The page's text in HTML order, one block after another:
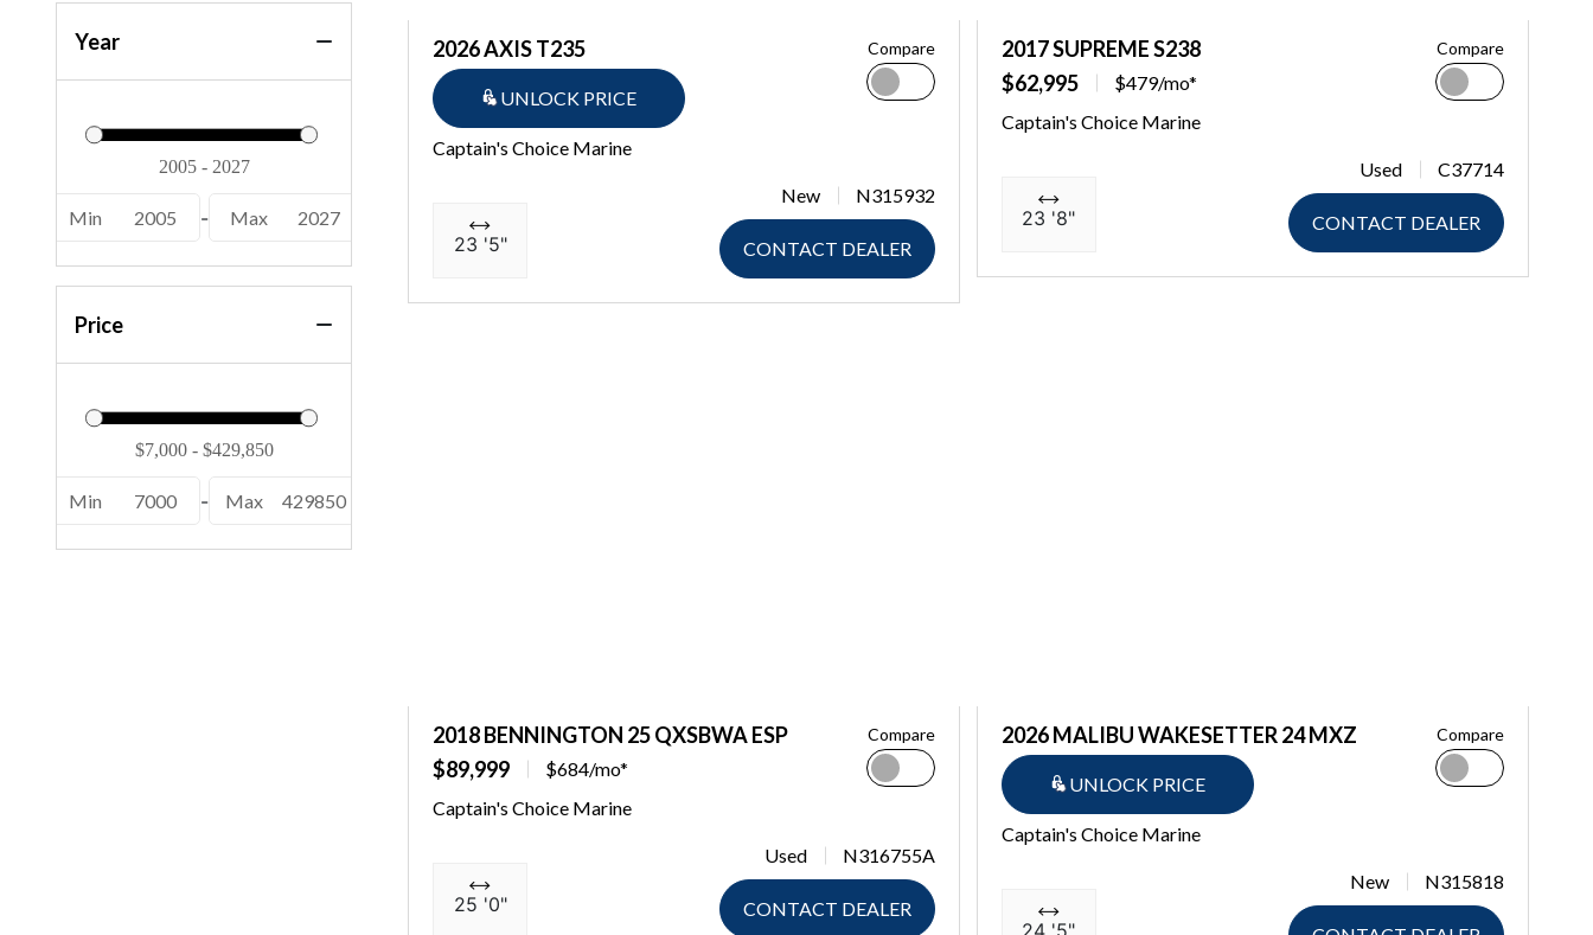
222 XD (2)
23 SSI (4)
23 SSI OB (3)
232 EX (1)
Year
Min 2005 - Max 2027
Price
Min 7000 - Max 429850
2026 AXIS T235
UNLOCK PRICE
Compare
Captain's Choice Marine
23 '5"
New N315932
CONTACT DEALER
2017 SUPREME S238
$62,995
$479/mo*
Compare
Captain's Choice Marine
23 '8"
Used C37714
CONTACT DEALER
2018 BENNINGTON 25 QXSBWA ESP
$89,999
$684/mo*
Compare
Captain's Choice Marine
25 '0"
Used N316755A
CONTACT DEALER
2026 MALIBU WAKESETTER 24 MXZ
UNLOCK PRICE
Compare
Captain's Choice Marine
New N315818